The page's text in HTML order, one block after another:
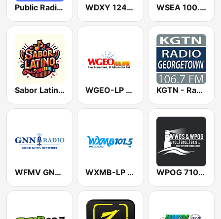
Public Radio San Antonio WDXY 1240 AM WSEA 100.3 The Game
Sabor Latino Radio WGEO-LP Georgetown Emergency Operations Radio 105.7 FM KGTN - Radio Georgetown
WFMV GNN Radio WXMB-LP 101.5 WPOG 710 AM & WWOS 91.1